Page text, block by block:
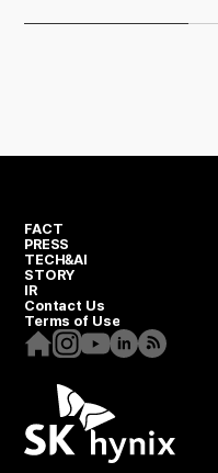
FACT
PRESS
TECH&AI
STORY
IR
Contact Us
Terms of Use
Homepage
Instagram
Youtube
Linkedin
RSS